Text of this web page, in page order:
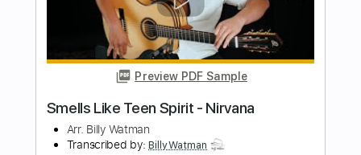
Delivery Files Midi, Guitar Pro, PDF
Includes Inc. Chords
Standard Tuning
120 Bpm
Fingerstyle No Capo Key Em
Instant Delivery